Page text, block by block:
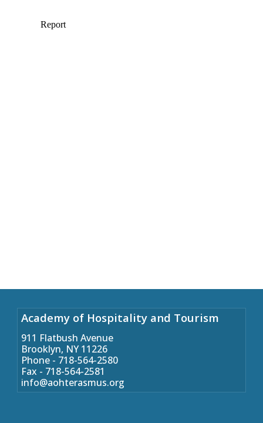
Academy of Hospitality and Tourism
911 Flatbush Avenue
Brooklyn, NY 11226
Phone - 718-564-2580
Fax - 718-564-2581
info@aohterasmus.org